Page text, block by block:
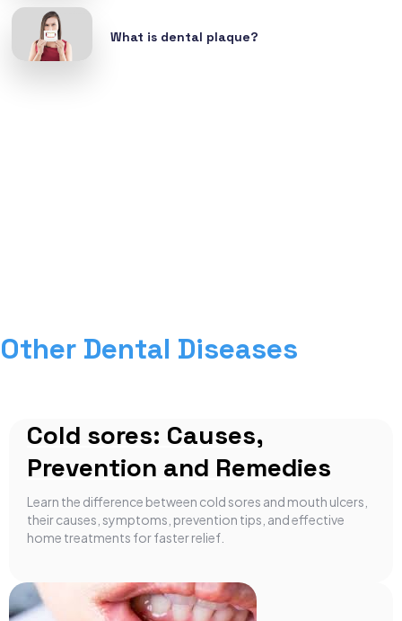
What is dental plaque?
Other Dental Diseases
Cold sores: Causes,
Prevention and Remedies
Learn the difference between cold sores and mouth ulcers,
their causes, symptoms, prevention tips, and effective
home treatments for faster relief.